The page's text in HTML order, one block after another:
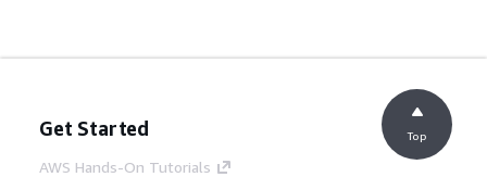
Get Started
AWS Hands-On Tutorials
Top